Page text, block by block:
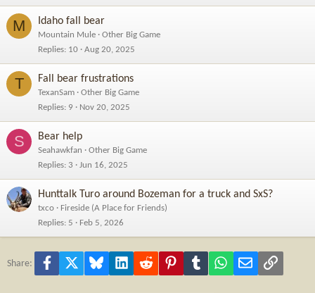
M Idaho fall bear
Mountain Mule
Other Big Game
Replies 10 Aug 20, 2025
T Fall bear frustrations
TexanSam
Other Big Game
Replies 9 Nov 20, 2025
S Bear help
Seahawkfan
Other Big Game
Replies 3 Jun 16, 2025
Hunttalk Turo around Bozeman for a truck and SxS?
txco
Fireside (A Place for Friends)
Replies 5 Feb 5, 2026
Share: Facebook Bluesky LinkedInReddit PinterestTumblr WhatsApp
Email Link